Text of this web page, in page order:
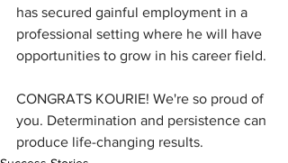
has secured gainful employment in a
professional setting where he will have
opportunities to grow in his career field.
CONGRATS KOURIE! We're so proud of
you. Determination and persistence can
produce life-changing results.